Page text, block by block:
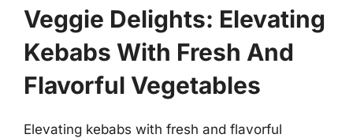
Veggie Delights: Elevating
Kebabs With Fresh And
Flavorful Vegetables
Elevating kebabs with fresh and flavorful